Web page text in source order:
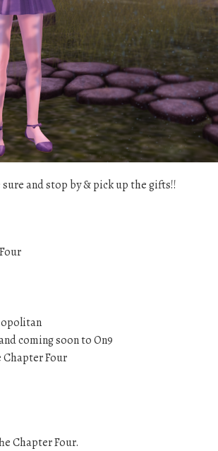
sure and stop by & pick up the gifts!!
coming soon to On9
Chapter Four
Chapter Four.